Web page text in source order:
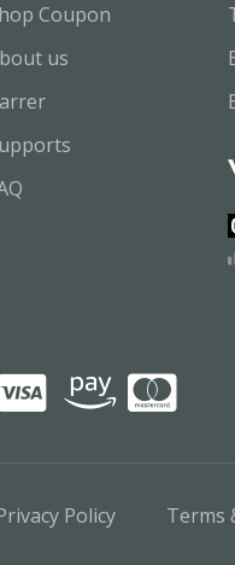
Coupon
us
Policy Terms